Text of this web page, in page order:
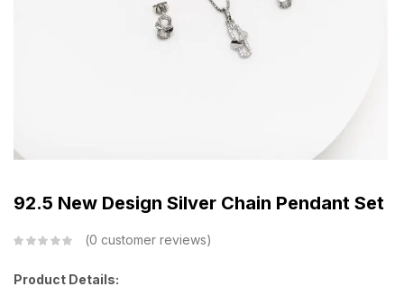
92.5 New Design Silver Chain Pendant Set
0 customer reviews
Product Details: